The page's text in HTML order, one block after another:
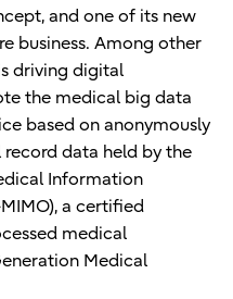
and one of its new
business. Among other
driving digital
the medical big data
based on anonymously
data held by the
Information
a certified
medical
Medical